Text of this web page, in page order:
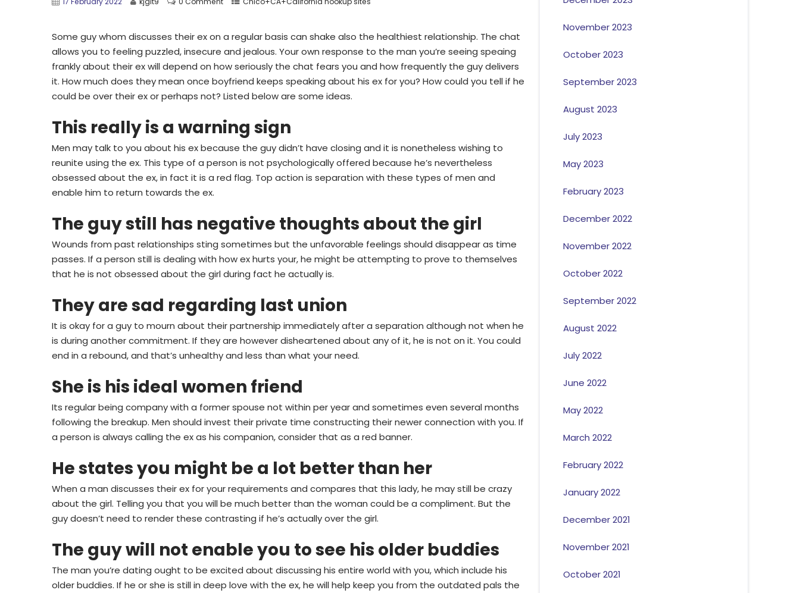
Some guy whom discusses their ex on a regular basis can shake also the healthiest relationship. The chat
allows you to feeling puzzled, insecure and jealous. Your own response to the man you’re seeing speaing
frankly about their ex will depend on how seriously the chat fears you and how frequently the guy delivers
it. How much does they mean once boyfriend keeps speaking about his ex for you? How could you tell if he
could be over their ex or perhaps not? Listed below are some ideas.
This really is a warning sign
Men may talk to you about his ex because the guy didn’t have closing and it is nonetheless wishing to
reunite using the ex. This type of a person is not psychologically offered because he’s nevertheless
obsessed about the ex, in fact it is a red flag. Top action is separation with these types of men and
enable him to return towards the ex.
The guy still has negative thoughts about the girl
Wounds from past relationships sting sometimes but the unfavorable feelings should disappear as time
passes. If a person still is dealing with how ex hurts your, he might be attempting to prove to themselves
that he is not obsessed about the girl during fact he actually is.
They are sad regarding last union
It is okay for a guy to mourn about their partnership immediately after a separation although not when he
is during another commitment. If they are however disheartened about any of it, he is not on it. You could
end in a rebound, and that’s unhealthy and less than what your need.
She is his ideal women friend
Its regular being company with a former spouse not within per year and sometimes even several months
following the breakup. Men should invest their private time constructing their newer connection with you. If
a person is always calling the ex as his companion, consider that as a red banner.
He states you might be a lot better than her
When a man discusses their ex for your requirements and compares that this lady, he may still be crazy
about the girl. Telling you that you will be much better than the woman could be a compliment. But the
guy doesn’t need to render these contrasting if he’s actually over the girl.
The guy will not enable you to see his older buddies
The man you’re dating ought to be excited about discussing his entire world with you, which include his
older buddies. If he or she is still in deep love with the ex, he will help keep you from the outdated pals the
November 2023
October 2023
September 2023
August 2023
July 2023
May 2023
February 2023
December 2022
November 2022
October 2022
September 2022
August 2022
July 2022
June 2022
May 2022
March 2022
February 2022
January 2022
December 2021
November 2021
October 2021